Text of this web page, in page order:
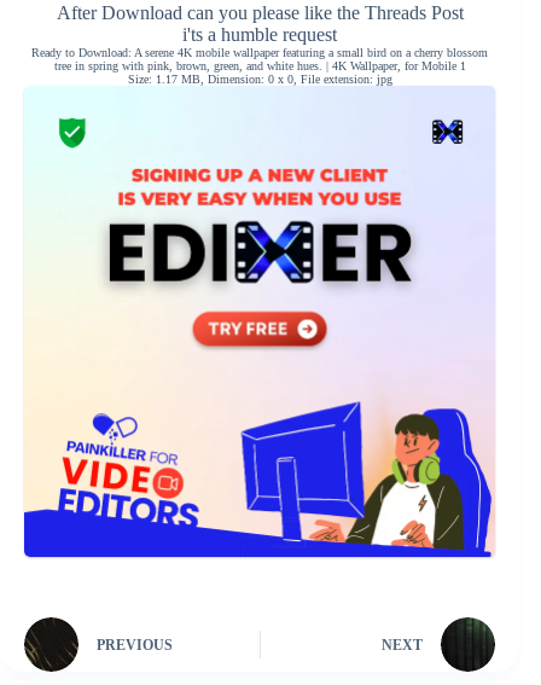
After Download can you please like the Threads Post
i'ts a humble request
Ready to Download: A serene 4K mobile wallpaper featuring a small bird on a cherry blossom
tree in spring with pink, brown, green, and white hues. | 4K Wallpaper, for Mobile 1
Size: 1.17 MB, Dimension: 0 x 0, File extension: jpg
PREVIOUS NEXT